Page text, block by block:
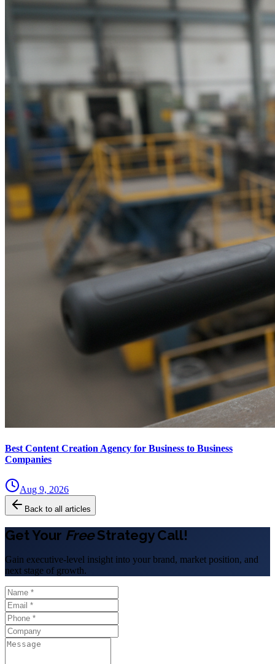
Best Content Creation Agency for Business to Business
Companies
Aug 9, 2026
Back to all articles
Get Your FreeStrategy Call!
Gain executive-level insight into your brand, market position, and
next stage of growth.